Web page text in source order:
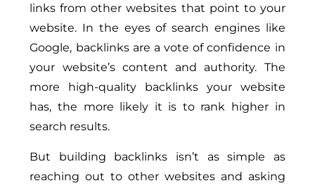
links from other websites that point to your
website. In the eyes of search engines like
Google, backlinks are a vote of confidence in
your website’s content and authority. The
more high-quality backlinks your website
has, the more likely it is to rank higher in
search results.
But building backlinks isn’t as simple as
reaching out to other websites and asking